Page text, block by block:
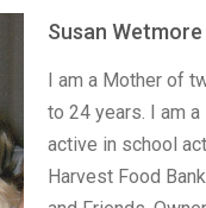
Susan Wetmore
I am a Mother of
to 24 years. I am
active in school
Harvest Food